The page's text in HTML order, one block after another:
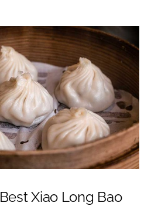
Best Xiao Long Bao